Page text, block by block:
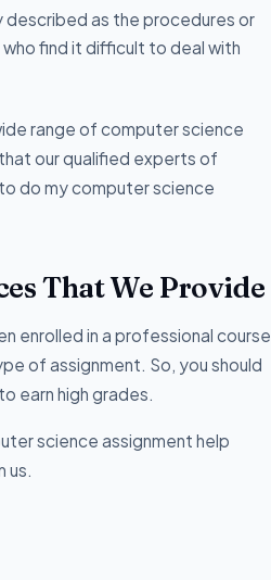
as the procedures or
find it difficult to deal with
range of computer science
our qualified experts of
do my computer science
That We Provide
enrolled in a professional course
of assignment. So, you should
earn high grades.
science assignment help
us.